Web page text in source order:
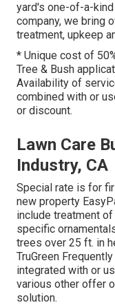
yard's one-of-a-
company, we bring
treatment, upkeep
* Unique cost of
Tree & Bush
Availability of
combined with or
or discount.
Lawn Care
Industry, CA
Special rate is for
new property
include treatment
specific
trees over 25 ft. in
TruGreen
integrated with or
various other offer
solution.